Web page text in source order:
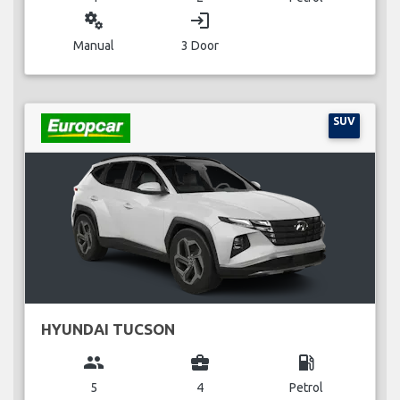
miscellaneous_services
Manual
login
3 Door
SUV
HYUNDAI TUCSON
group
5
business_center
4
local_gas_station
Petrol